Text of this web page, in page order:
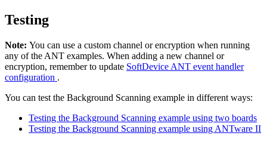
Testing
Note: You can use a custom channel or encryption when running
any of the ANT examples. When adding a new channel or
encryption, remember to update SoftDevice ANT event handler
configuration .
You can test the Background Scanning example in different ways:
Testing the Background Scanning example using two boards
Testing the Background Scanning example using ANTware II